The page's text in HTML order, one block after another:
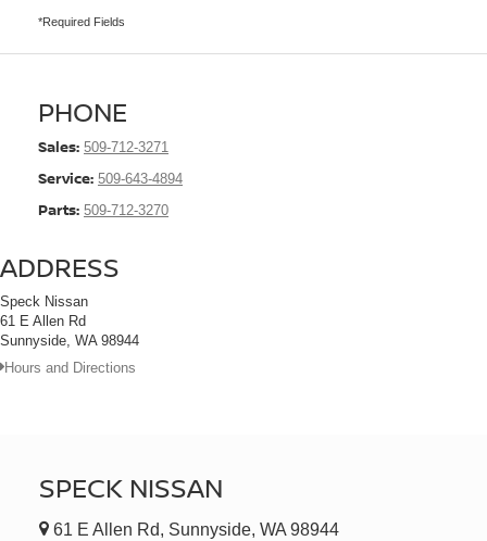
*Required Fields
PHONE
Sales: 509-712-3271
Service: 509-643-4894
Parts: 509-712-3270
ADDRESS
Speck Nissan
61 E Allen Rd
Sunnyside, WA 98944
Hours and Directions
SPECK NISSAN
61 E Allen Rd, Sunnyside, WA 98944